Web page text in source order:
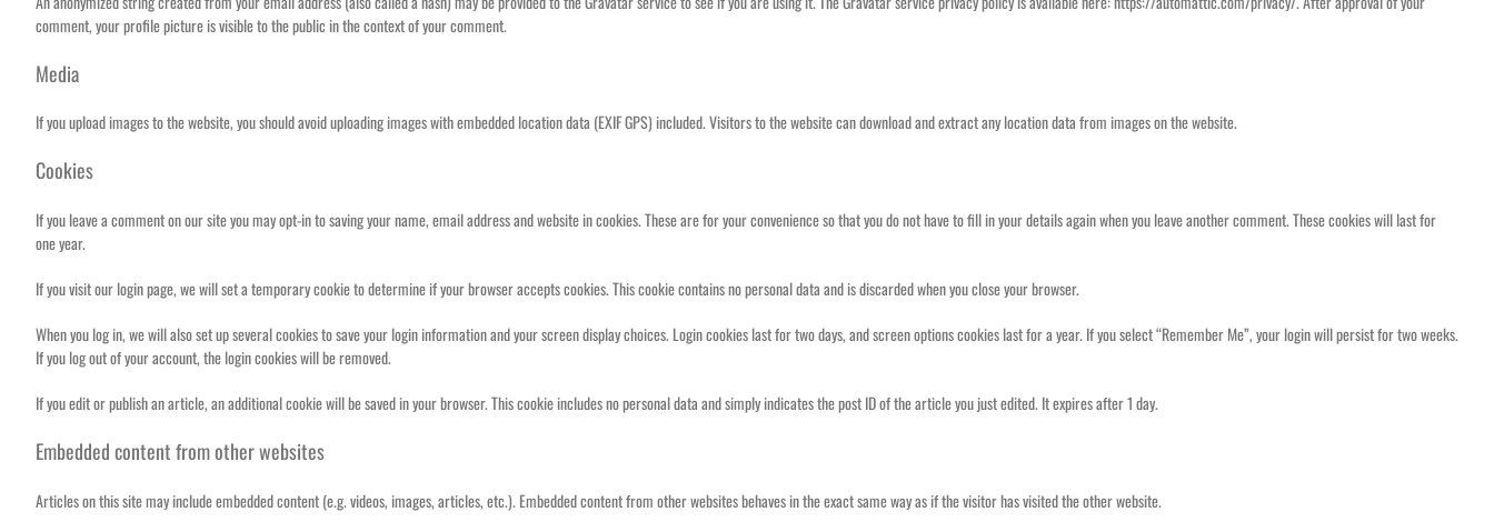
comment, your profile picture is visible to the public in the context of your comment.
Media
If you upload images to the website, you should avoid uploading images with embedded location data (EXIF GPS) included. Visitors to the website can download and extract any location data from images on the website.
Cookies
If you leave a comment on our site you may opt-in to saving your name, email address and website in cookies. These are for your convenience so that you do not have to fill in your details again when you leave another comment. These cookies will last for
one year.
If you visit our login page, we will set a temporary cookie to determine if your browser accepts cookies. This cookie contains no personal data and is discarded when you close your browser.
When you log in, we will also set up several cookies to save your login information and your screen display choices. Login cookies last for two days, and screen options cookies last for a year. If you select “Remember Me”, your login will persist for two weeks.
If you log out of your account, the login cookies will be removed.
If you edit or publish an article, an additional cookie will be saved in your browser. This cookie includes no personal data and simply indicates the post ID of the article you just edited. It expires after 1 day.
Embedded content from other websites
Articles on this site may include embedded content (e.g. videos, images, articles, etc.). Embedded content from other websites behaves in the exact same way as if the visitor has visited the other website.